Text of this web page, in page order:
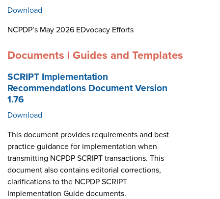
Download
NCPDP’s May 2026 EDvocacy Efforts
Documents | Guides and Templates
SCRIPT Implementation
Recommendations Document Version
1.76
Download
This document provides requirements and best
practice guidance for implementation when
transmitting NCPDP SCRIPT transactions. This
document also contains editorial corrections,
clarifications to the NCPDP SCRIPT
Implementation Guide documents.